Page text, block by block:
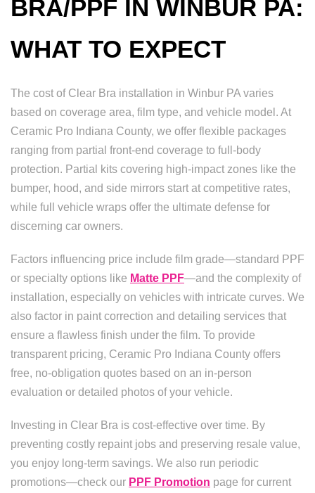
BRA/PPF IN WINBUR PA:
WHAT TO EXPECT
The cost of Clear Bra installation in Winbur PA varies
based on coverage area, film type, and vehicle model. At
Ceramic Pro Indiana County, we offer flexible packages
ranging from partial front-end coverage to full-body
protection. Partial kits covering high-impact zones like the
bumper, hood, and side mirrors start at competitive rates,
while full vehicle wraps offer the ultimate defense for
discerning car owners.
Factors influencing price include film grade—standard PPF
or specialty options like Matte PPF—and the complexity of
installation, especially on vehicles with intricate curves. We
also factor in paint correction and detailing services that
ensure a flawless finish under the film. To provide
transparent pricing, Ceramic Pro Indiana County offers
free, no-obligation quotes based on an in-person
evaluation or detailed photos of your vehicle.
Investing in Clear Bra is cost-effective over time. By
preventing costly repaint jobs and preserving resale value,
you enjoy long-term savings. We also run periodic
promotions—check our PPF Promotion page for current